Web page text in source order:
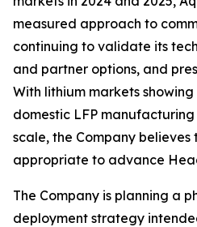
measured approach to
continuing to validate its
and partner options, and
With lithium markets
domestic LFP
scale, the Company believes
appropriate to advance
The Company is planning a
deployment strategy